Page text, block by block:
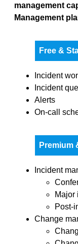
management
Management
Free &
Incident
Incident
Alerts
On-call
Premium
Incident
Major
Post-
Change